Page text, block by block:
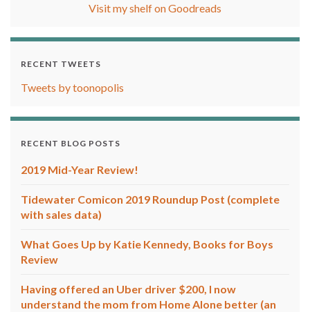
Visit my shelf on Goodreads
RECENT TWEETS
Tweets by toonopolis
RECENT BLOG POSTS
2019 Mid-Year Review!
Tidewater Comicon 2019 Roundup Post (complete
with sales data)
What Goes Up by Katie Kennedy, Books for Boys
Review
Having offered an Uber driver $200, I now
understand the mom from Home Alone better (an